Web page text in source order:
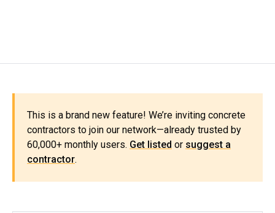
This is a brand new feature! We’re inviting concrete
contractors to join our network—already trusted by
60,000+ monthly users. Get listed or suggest a
contractor.